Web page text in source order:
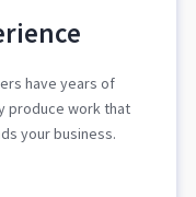
have years of
produce work that
your business.